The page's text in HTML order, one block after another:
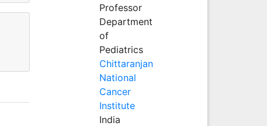
Professor
Department
of
Pediatrics
Chittaranjan
National
Cancer
Institute
India